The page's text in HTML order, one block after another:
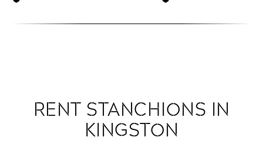
RENT STANCHIONS IN
KINGSTON